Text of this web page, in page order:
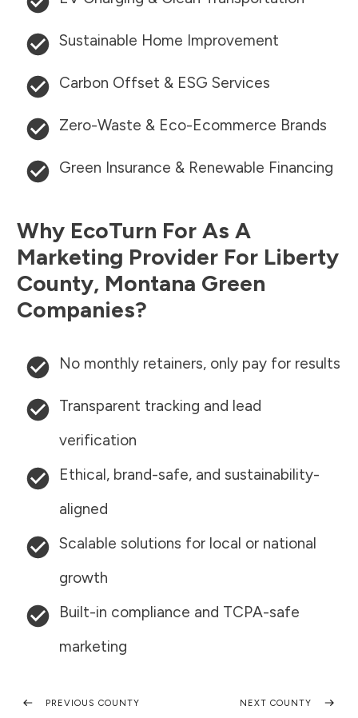
Sustainable Home Improvement
Carbon Offset & ESG Services
Zero-Waste & Eco-Ecommerce Brands
Green Insurance & Renewable Financing
Why EcoTurn For As A
Marketing Provider For Liberty
County, Montana Green
Companies?
No monthly retainers, only pay for results
Transparent tracking and lead
verification
Ethical, brand-safe, and sustainability-
aligned
Scalable solutions for local or national
growth
Built-in compliance and TCPA-safe
marketing
PREVIOUS COUNTY NEXT COUNTY